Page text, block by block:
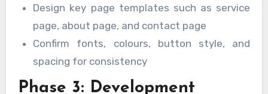
Design key page templates such as service
page, about page, and contact page
Confirm fonts, colours, button style, and
spacing for consistency
Phase 3: Development